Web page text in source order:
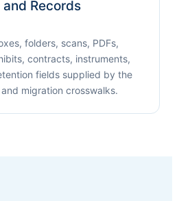
Records
folders, scans, PDFs,
contracts, instruments,
fields supplied by the
migration crosswalks.